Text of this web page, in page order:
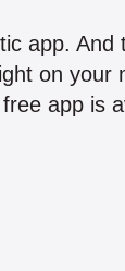
app.
on
app is